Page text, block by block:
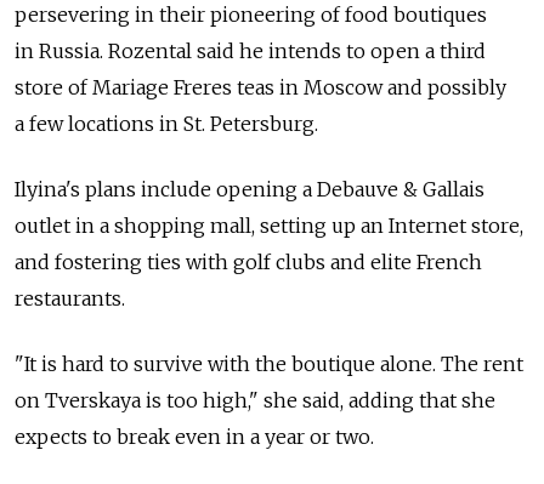
persevering in their pioneering of food boutiques
in Russia. Rozental said he intends to open a third
store of Mariage Freres teas in Moscow and possibly
a few locations in St. Petersburg.
Ilyina's plans include opening a Debauve & Gallais
outlet in a shopping mall, setting up an Internet store,
and fostering ties with golf clubs and elite French
restaurants.
"It is hard to survive with the boutique alone. The rent
on Tverskaya is too high," she said, adding that she
expects to break even in a year or two.